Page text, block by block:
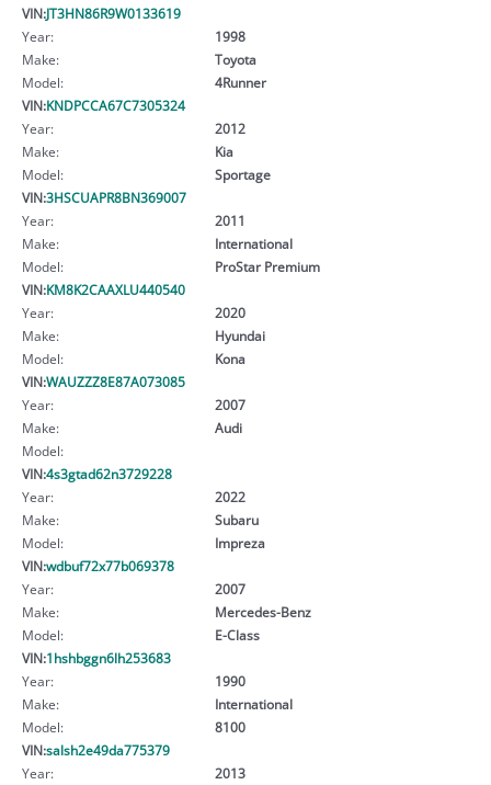
VIN:JT3HN86R9W0133619
Year:
1998
Make:
Toyota
Model:
4Runner
VIN:KNDPCCA67C7305324
Year:
2012
Make:
Kia
Model:
Sportage
VIN:3HSCUAPR8BN369007
Year:
2011
Make:
International
Model:
ProStar Premium
VIN:KM8K2CAAXLU440540
Year:
2020
Make:
Hyundai
Model:
Kona
VIN:WAUZZZ8E87A073085
Year:
2007
Make:
Audi
Model:
VIN:4s3gtad62n3729228
Year:
2022
Make:
Subaru
Model:
Impreza
VIN:wdbuf72x77b069378
Year:
2007
Make:
Mercedes-Benz
Model:
E-Class
VIN:1hshbggn6lh253683
Year:
1990
Make:
International
Model:
8100
VIN:salsh2e49da775379
Year:
2013